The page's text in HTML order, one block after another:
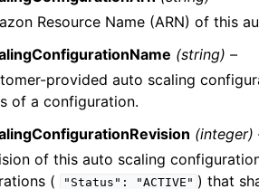
Resource Name (ARN) of this
(string) –
provided auto scaling
of a configuration.
(integer)
of this auto scaling
(
"Status": "ACTIVE" ) that